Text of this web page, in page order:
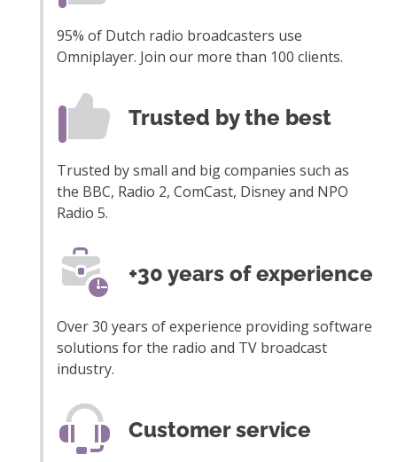
95% of Dutch radio broadcasters use
Omniplayer. Join our more than 100 clients.
Trusted by the best
Trusted by small and big companies such as
the BBC, Radio 2, ComCast, Disney and NPO
Radio 5.
+30 years of experience
Over 30 years of experience providing software
solutions for the radio and TV broadcast
industry.
Customer service